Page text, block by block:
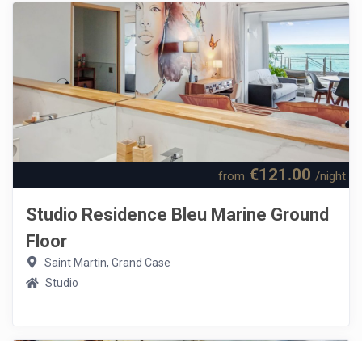
from €121.00 /night
Studio Residence Bleu Marine Ground
Floor
Saint Martin, Grand Case
Studio